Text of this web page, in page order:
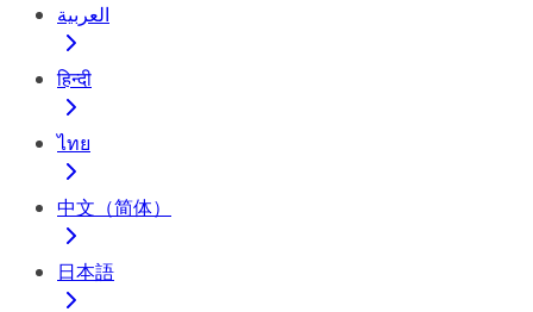
العربية
हिन्दी
ไทย
中文（简体）
日本語